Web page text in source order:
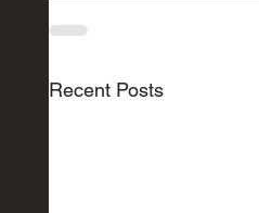
Recent Posts